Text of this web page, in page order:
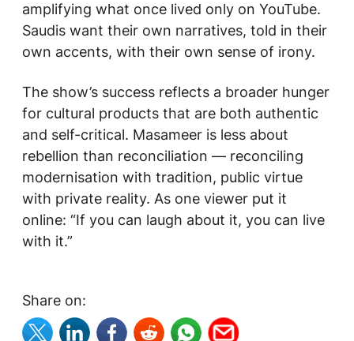
amplifying what once lived only on YouTube.
Saudis want their own narratives, told in their
own accents, with their own sense of irony.
The show’s success reflects a broader hunger
for cultural products that are both authentic
and self-critical. Masameer is less about
rebellion than reconciliation — reconciling
modernisation with tradition, public virtue
with private reality. As one viewer put it
online: “If you can laugh about it, you can live
with it.”
Share on: